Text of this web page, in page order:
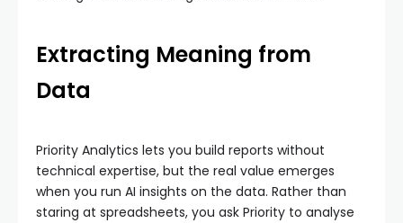
Extracting Meaning from
Data
Priority Analytics lets you build reports without
technical expertise, but the real value emerges
when you run AI insights on the data. Rather than
staring at spreadsheets, you ask Priority to analyse